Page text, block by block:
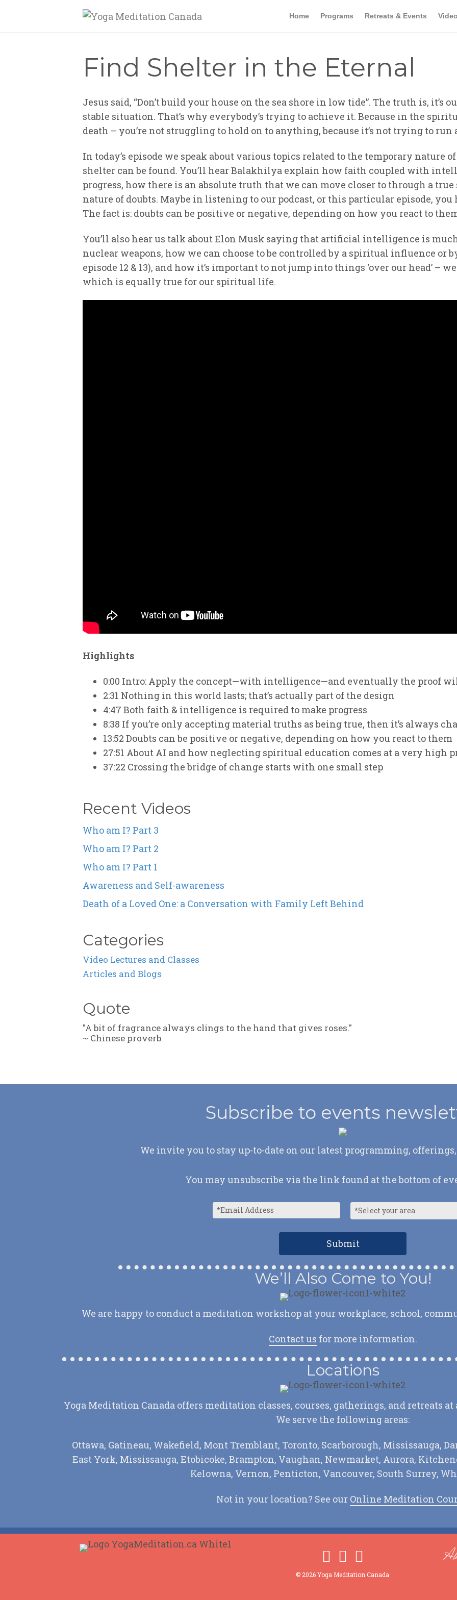
Home Programs Retreats & Events
Find Shelter in the Eternal
Jesus said, “Don’t build your house on the sea shore in low tide”. The truth is, it’s
stable situation. That’s why everybody’s trying to achieve it. Because in the
death – you’re not struggling to hold on to anything, because it’s not trying to run
In today’s episode we speak about various topics related to the temporary nature
shelter can be found. You’ll hear Balakhilya explain how faith coupled with
progress, how there is an absolute truth that we can move closer to through a
nature of doubts. Maybe in listening to our podcast, or this particular episode,
The fact is: doubts can be positive or negative, depending on how you react to
You’ll also hear us talk about Elon Musk saying that artificial intelligence is
nuclear weapons, how we can choose to be controlled by a spiritual influence or
episode 12 & 13), and how it’s important to not jump into things ‘over our head’ –
which is equally true for our spiritual life.
Highlights
0:00 Intro: Apply the concept—with intelligence—and eventually the proof
2:31 Nothing in this world lasts; that’s actually part of the design
4:47 Both faith & intelligence is required to make progress
8:38 If you’re only accepting material truths as being true, then it’s always
13:52 Doubts can be positive or negative, depending on how you react to them
27:51 About AI and how neglecting spiritual education comes at a very high
37:22 Crossing the bridge of change starts with one small step
Recent Videos
Who am I? Part 3
Who am I? Part 2
Who am I? Part 1
Awareness and Self-awareness
Death of a Loved One: a Conversation with Family Left Behind
Categories
Video Lectures and Classes
Articles and Blogs
Quote
"A bit of fragrance always clings to the hand that gives roses."
~ Chinese proverb
Subscribe to events
We invite you to stay up-to-date on our latest programming,
You may unsubscribe via the link found at the bottom of
We’ll Also Come to You!
We are happy to conduct a meditation workshop at your workplace, school,
Contact us for more information.
Locations
Yoga Meditation Canada offers meditation classes, courses, gatherings, and retreats at
We serve the following areas:
Ottawa, Gatineau, Wakefield, Mont Tremblant, Toronto, Scarborough, Mississauga,
East York, Mississauga, Etobicoke, Brampton, Vaughan, Newmarket, Aurora,
Kelowna, Vernon, Penticton, Vancouver, South Surrey,
Not in your location? See our Online Meditation
© 2026 Yoga Meditation Canada